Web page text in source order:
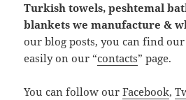
Turkish towels, peshtemal
blankets we manufacture &
our blog posts, you can find
easily on our “contacts” page.
You can follow ourFacebook,